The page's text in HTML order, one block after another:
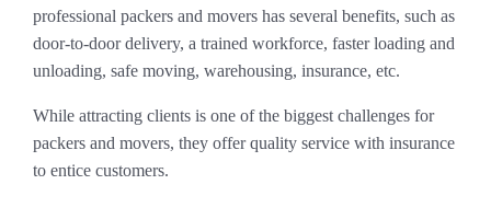
professional packers and movers has several benefits, such as
door-to-door delivery, a trained workforce, faster loading and
unloading, safe moving, warehousing, insurance, etc.
While attracting clients is one of the biggest challenges for
packers and movers, they offer quality service with insurance
to entice customers.